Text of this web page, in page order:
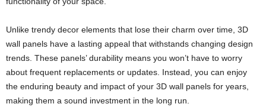
Unlike trendy decor elements that lose their charm over time, 3D
wall panels have a lasting appeal that withstands changing design
trends. These panels’ durability means you won’t have to worry
about frequent replacements or updates. Instead, you can enjoy
the enduring beauty and impact of your 3D wall panels for years,
making them a sound investment in the long run.